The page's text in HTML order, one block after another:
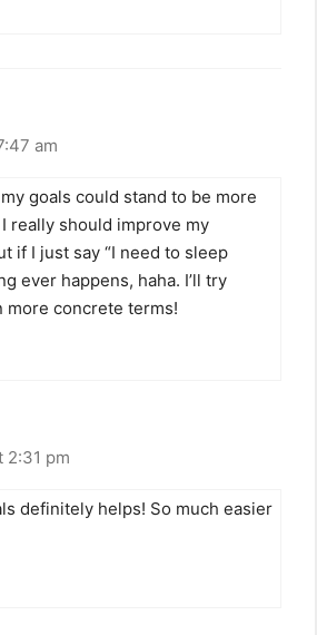
am
goals could stand to be more
really should improve my
if I just say “I need to sleep
ever happens, haha. I’ll try
more concrete terms!
2:31 pm
definitely helps! So much easier